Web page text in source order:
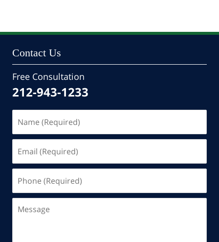
Contact Us
Free Consultation
212-943-1233
(Required)
(Required)
(Required)